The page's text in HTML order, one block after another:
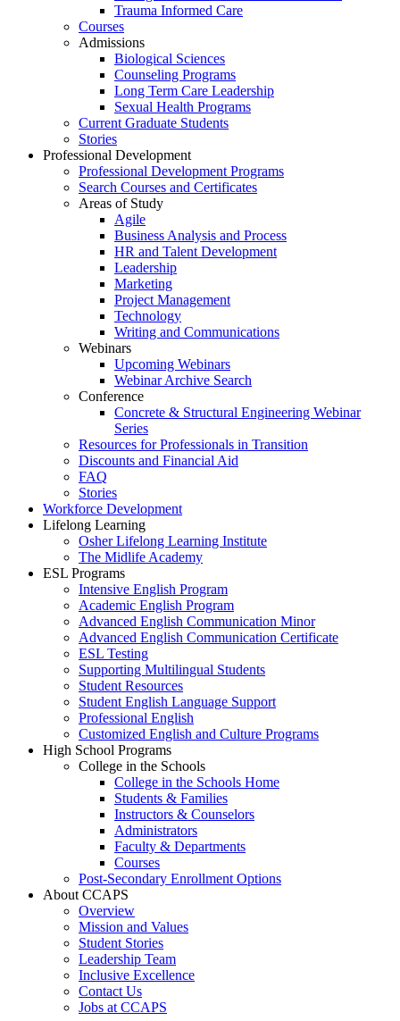
Trauma Informed Care
Courses
Admissions
Biological Sciences
Counseling Programs
Long Term Care Leadership
Sexual Health Programs
Current Graduate Students
Stories
Professional Development
Professional Development Programs
Search Courses and Certificates
Areas of Study
Agile
Business Analysis and Process
HR and Talent Development
Leadership
Marketing
Project Management
Technology
Writing and Communications
Webinars
Upcoming Webinars
Webinar Archive Search
Conference
Concrete & Structural Engineering Webinar
Series
Resources for Professionals in Transition
Discounts and Financial Aid
FAQ
Stories
Workforce Development
Lifelong Learning
Osher Lifelong Learning Institute
The Midlife Academy
ESL Programs
Intensive English Program
Academic English Program
Advanced English Communication Minor
Advanced English Communication Certificate
ESL Testing
Supporting Multilingual Students
Student Resources
Student English Language Support
Professional English
Customized English and Culture Programs
High School Programs
College in the Schools
College in the Schools Home
Students & Families
Instructors & Counselors
Administrators
Faculty & Departments
Courses
Post-Secondary Enrollment Options
About CCAPS
Overview
Mission and Values
Student Stories
Leadership Team
Inclusive Excellence
Contact Us
Jobs at CCAPS